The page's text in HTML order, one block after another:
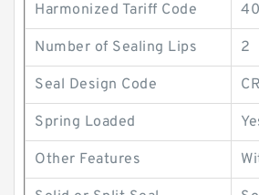
Harmonized Tariff Code
Number of Sealing Lips 2
Seal Design Code
Spring Loaded
Other Features